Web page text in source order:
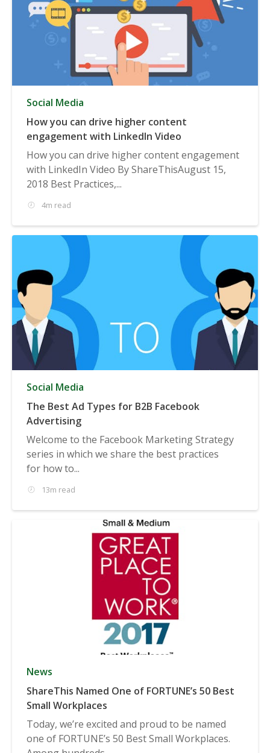
Social Media
How you can drive higher content
engagement with LinkedIn Video
How you can drive higher content engagement
with LinkedIn Video By ShareThisAugust 15,
2018 Best Practices,...
4m read
Social Media
The Best Ad Types for B2B Facebook
Advertising
Welcome to the Facebook Marketing Strategy
series in which we share the best practices
for how to...
13m read
News
ShareThis Named One of FORTUNE’s 50 Best
Small Workplaces
Today, we’re excited and proud to be named
one of FORTUNE’s 50 Best Small Workplaces.